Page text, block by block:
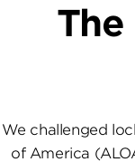
We challenged
of America